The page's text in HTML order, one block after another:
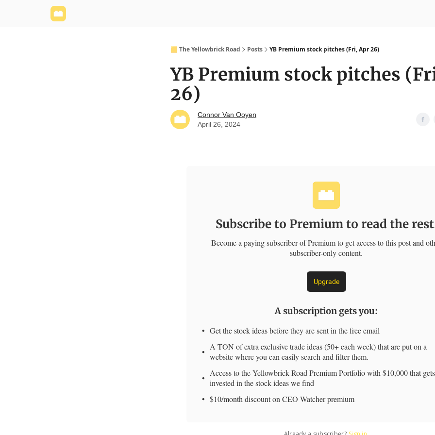
🟨 The Yellowbrick Road Posts YB Premium stock pitches (Fri, Apr 26)
YB Premium stock pitches
26)
Connor Van Ooyen
April 26, 2024
Subscribe to Premium to read the
Become a paying subscriber of Premium to get access to this post and
subscriber-only content.
Upgrade
A subscription gets you:
Get the stock ideas before they are sent in the free email
A TON of extra exclusive trade ideas (50+ each week) that are put on a
website where you can easily search and filter them.
Access to the Yellowbrick Road Premium Portfolio with $10,000 that gets
invested in the stock ideas we find
$10/month discount on CEO Watcher premium